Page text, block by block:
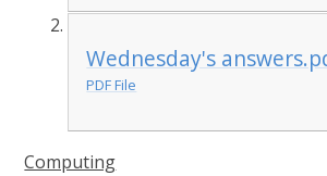
Wednesday's
PDF File
Computing